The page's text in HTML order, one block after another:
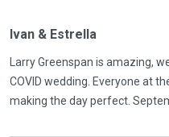
Ivan & Estrella
Larry Greenspan is amazing,
COVID wedding. Everyone at
making the day perfect.